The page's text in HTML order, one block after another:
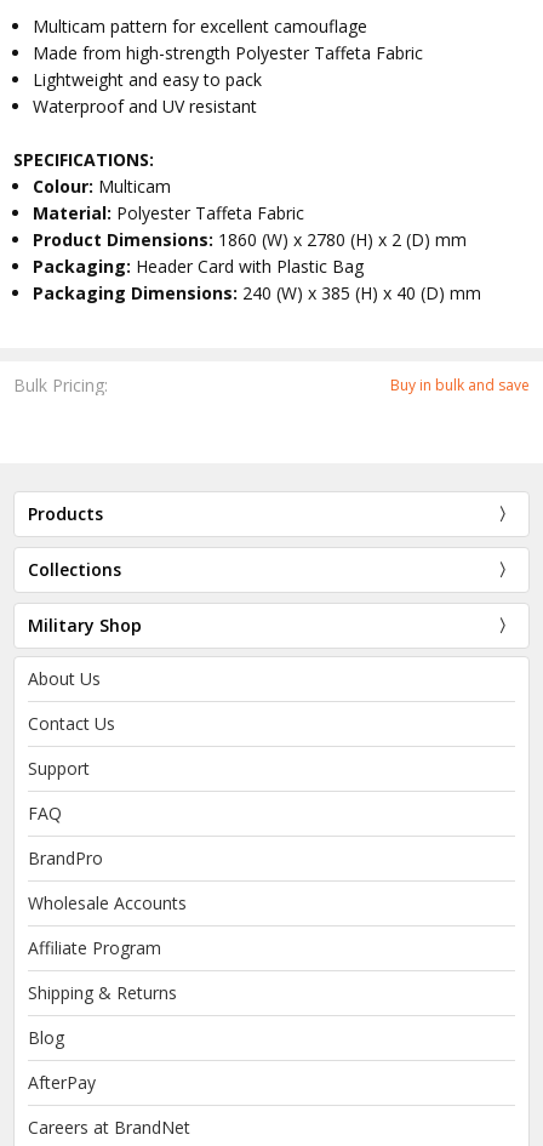
Bulk Pricing: Buy in bulk and save
Multicam pattern for excellent camouflage
Made from high-strength Polyester Taffeta Fabric
Lightweight and easy to pack
Waterproof and UV resistant
SPECIFICATIONS:
Colour: Multicam
Material: Polyester Taffeta Fabric
Product Dimensions: 1860 (W) x 2780 (H) x 2 (D) mm
Packaging: Header Card with Plastic Bag
Packaging Dimensions: 240 (W) x 385 (H) x 40 (D) mm
Products
Collections
Military Shop
About Us
Contact Us
Support
FAQ
BrandPro
Wholesale Accounts
Affiliate Program
Shipping & Returns
Blog
AfterPay
Careers at BrandNet